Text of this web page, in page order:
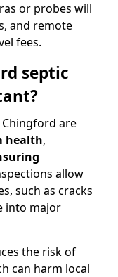
or probes will
and remote
fees.
septic
are
health,
allow
such as cracks
into major
the risk of
can harm local